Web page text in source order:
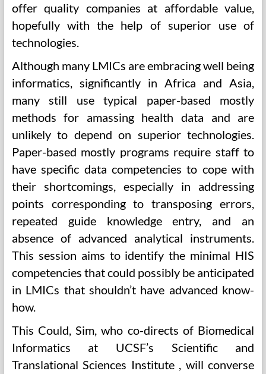
offer quality companies at affordable value,
hopefully with the help of superior use of
technologies.
Although many LMICs are embracing well being
informatics, significantly in Africa and Asia,
many still use typical paper-based mostly
methods for amassing health data and are
unlikely to depend on superior technologies.
Paper-based mostly programs require staff to
have specific data competencies to cope with
their shortcomings, especially in addressing
points corresponding to transposing errors,
repeated guide knowledge entry, and an
absence of advanced analytical instruments.
This session aims to identify the minimal HIS
competencies that could possibly be anticipated
in LMICs that shouldn’t have advanced know-
how.
This Could, Sim, who co-directs of Biomedical
Informatics at UCSF’s Scientific and
Translational Sciences Institute , will converse